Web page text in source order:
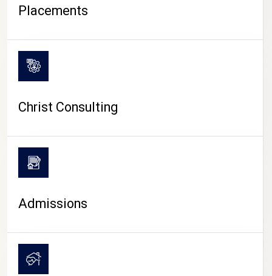
CAMPUS LIFE
Placements
Christ Consulting
Admissions